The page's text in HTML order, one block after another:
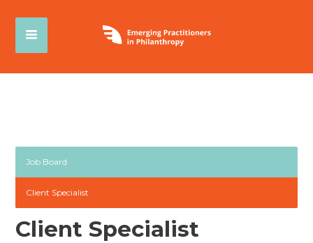
Job Board
Client Specialist
Client Specialist